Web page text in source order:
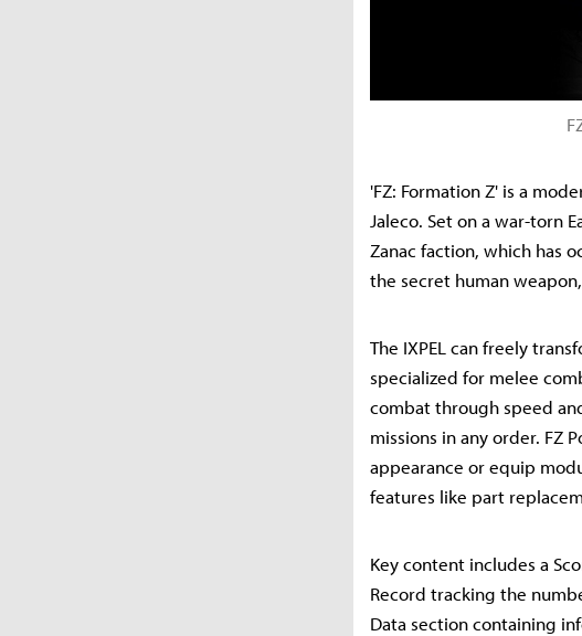
'FZ: Formation Z' is a
Jaleco. Set on a war-torn
Zanac faction, which has
the secret human
The IXPEL can freely
specialized for melee
combat through speed
missions in any order. FZ
appearance or equip
features like part
Key content includes a
Record tracking the
Data section containing